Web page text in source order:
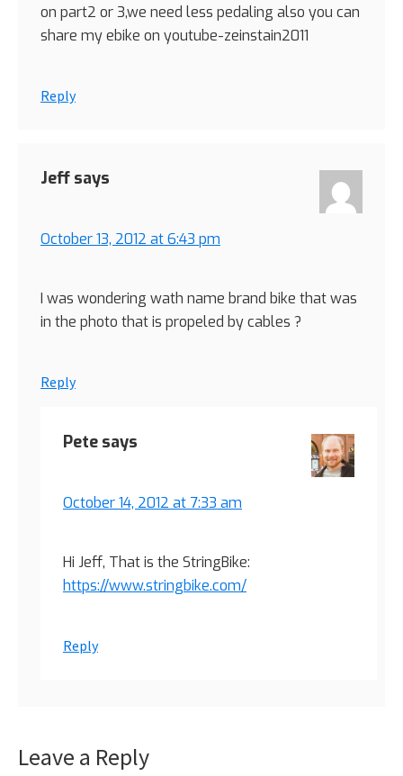
on part2 or 3,we need less pedaling also you can
share my ebike on youtube-zeinstain2011
Reply
Jeff says
October 13, 2012 at 6:43 pm
I was wondering wath name brand bike that was
in the photo that is propeled by cables ?
Reply
Pete says
October 14, 2012 at 7:33 am
Hi Jeff, That is the StringBike:
https://www.stringbike.com/
Reply
Leave a Reply